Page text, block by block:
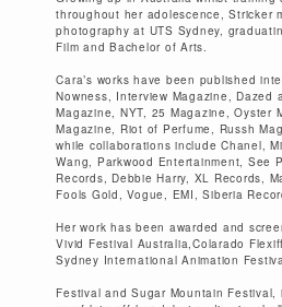
throughout her adolescence, Stricker
photography at UTS Sydney,
Film and Bachelor of Arts.
Cara’s works have been published
Nowness, Interview Magazine, Dazed
Magazine, NYT, 25 Magazine, Oyster
Magazine, Riot of Perfume, Russh
while collaborations include Chanel,
Wang, Parkwood Entertainment, See
Records, Debbie Harry, XL Records,
Fools Gold, Vogue, EMI, Siberia
Her work has been awarded and
Vivid Festival Australia,Colarado
Sydney International Animation
Festival and Sugar Mountain Festival,